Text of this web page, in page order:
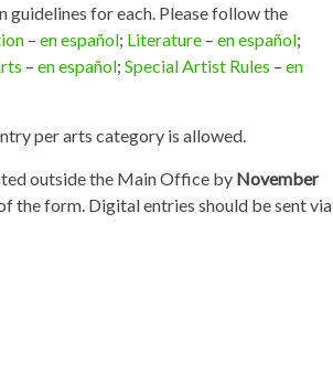
guidelines for each. Please follow the
– en español; Literature – en español;
– en español; Special Artist Rules – en
per arts category is allowed.
outside the Main Office by November
the form. Digital entries should be sent via